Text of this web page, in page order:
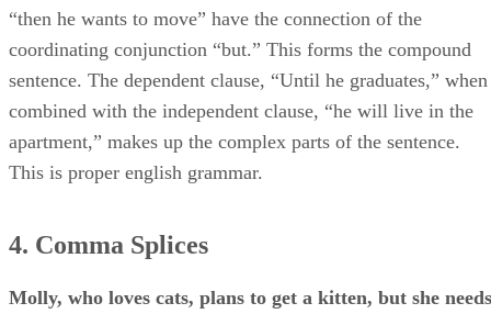
“then he wants to move” have the connection of the
coordinating conjunction “but.” This forms the compound
sentence. The dependent clause, “Until he graduates,” when
combined with the independent clause, “he will live in the
apartment,” makes up the complex parts of the sentence.
This is proper english grammar.
4. Comma Splices
Molly, who loves cats, plans to get a kitten, but she needs